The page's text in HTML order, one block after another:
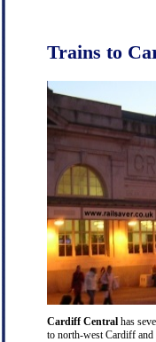
Trains to
Cardiff Central has
to north-west Cardiff and